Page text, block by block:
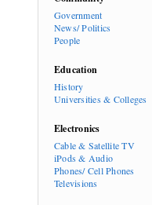
Government
News/ Politics
People
Education
History
Universities & Colleges
Electronics
Cable & Satellite TV
iPods & Audio
Phones/ Cell Phones
Televisions